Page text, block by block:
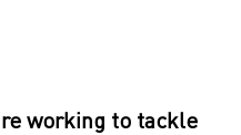
working to tackle